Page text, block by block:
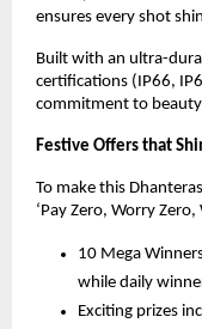
ensures every shot
Built with an ultra-
certifications (IP66,
commitment to beauty
Festive Offers that
To make this
‘Pay Zero, Worry
10 Mega
while daily
Exciting prizes